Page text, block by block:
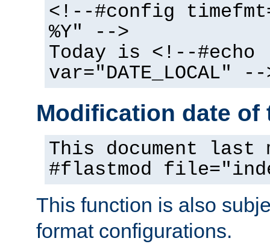
<!--#config
%Y" -->
Today is <!--#echo
var="DATE_LOCAL" --
Modification date of
This document
#flastmod
This function is also
format configurations.